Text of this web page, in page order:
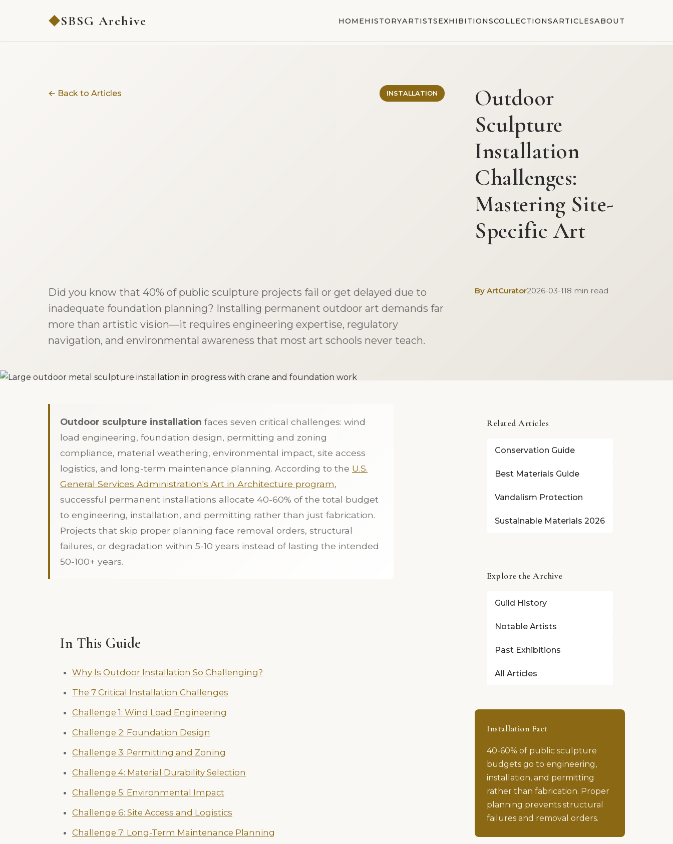
◆SBSG Archive HOMEHISTORYARTISTSEXHIBITIONSCOLLECTIONSARTICLESABOUT
← Back to Articles INSTALLATION
Outdoor
Sculpture
Installation
Challenges:
Mastering Site-
Specific Art
Did you know that 40% of public sculpture projects fail or get delayed due to
inadequate foundation planning? Installing permanent outdoor art demands far
more than artistic vision—it requires engineering expertise, regulatory
navigation, and environmental awareness that most art schools never teach.
By ArtCurator2026-03-118 min read
Outdoor sculpture installation faces seven critical challenges: wind
load engineering, foundation design, permitting and zoning
compliance, material weathering, environmental impact, site access
logistics, and long-term maintenance planning. According to the U.S.
General Services Administration's Art in Architecture program,
successful permanent installations allocate 40-60% of the total budget
to engineering, installation, and permitting rather than just fabrication.
Projects that skip proper planning face removal orders, structural
failures, or degradation within 5-10 years instead of lasting the intended
50-100+ years.
In This Guide
Why Is Outdoor Installation So Challenging?
The 7 Critical Installation Challenges
Challenge 1: Wind Load Engineering
Challenge 2: Foundation Design
Challenge 3: Permitting and Zoning
Challenge 4: Material Durability Selection
Challenge 5: Environmental Impact
Challenge 6: Site Access and Logistics
Challenge 7: Long-Term Maintenance Planning
Related Articles
Conservation Guide
Best Materials Guide
Vandalism Protection
Sustainable Materials 2026
Explore the Archive
Guild History
Notable Artists
Past Exhibitions
All Articles
Installation Fact
40-60% of public sculpture
budgets go to engineering,
installation, and permitting
rather than fabrication. Proper
planning prevents structural
failures and removal orders.